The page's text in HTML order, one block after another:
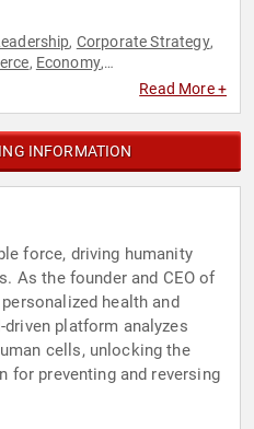
, Corporate Strategy,
, Economy,
Leadership,
Read More +
INFORMATION
force, driving humanity
As the founder and CEO of
health and
platform analyzes
cells, unlocking the
for preventing and reversing